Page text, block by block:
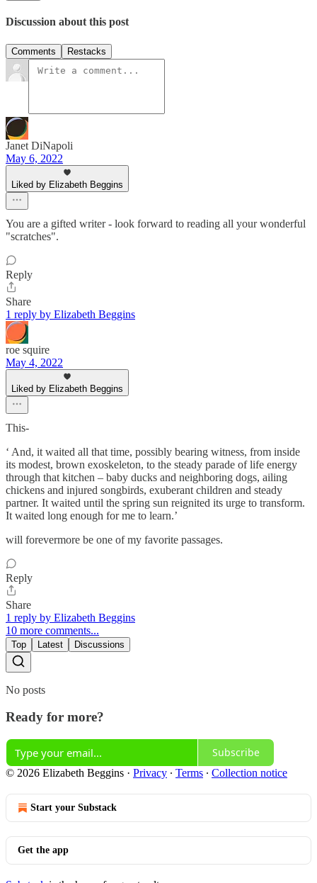
Discussion about this post
Comments Restacks
Janet DiNapoli
May 6, 2022
Liked by Elizabeth Beggins
You are a gifted writer - look forward to reading all your wonderful
"scratches".
Reply
Share
1 reply by Elizabeth Beggins
roe squire
May 4, 2022
Liked by Elizabeth Beggins
This-
‘ And, it waited all that time, possibly bearing witness, from inside
its modest, brown exoskeleton, to the steady parade of life energy
through that kitchen – baby ducks and neighboring dogs, ailing
chickens and injured songbirds, exuberant children and steady
partner. It waited until the spring sun reignited its urge to transform.
It waited long enough for me to learn.’
will forevermore be one of my favorite passages.
Reply
Share
1 reply by Elizabeth Beggins
10 more comments...
Top Latest Discussions
No posts
Ready for more?
Subscribe
© 2026 Elizabeth Beggins · Privacy ∙ Terms ∙ Collection notice
Start your Substack
Get the app